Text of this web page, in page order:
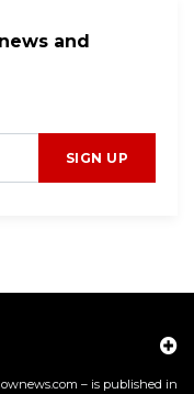
and
SIGN UP
– is published in